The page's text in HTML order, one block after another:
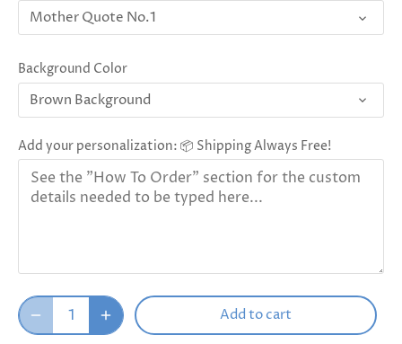
Mother Quote No.1
Background Color
Brown Background
Add your personalization: 📦 Shipping Always Free!
Add to cart